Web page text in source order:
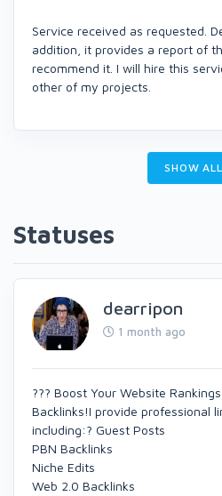
Service received as requested.
addition, it provides a report of
recommend it. I will hire this
other of my projects.
SHOW ALL
Statuses
dearripon
1 month ago
??? Boost Your Website
Backlinks!I provide professional
including:? Guest Posts
PBN Backlinks
Niche Edits
Web 2.0 Backlinks